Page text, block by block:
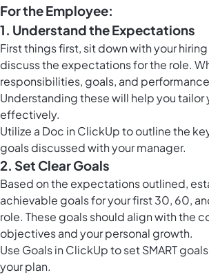
For the Employee:
1. Understand the Expectations
First things first, sit down with your
discuss the expectations for the role.
responsibilities, goals, and
Understanding these will help you tailor
effectively.
Utilize a Doc in ClickUp to outline the
goals discussed with your manager.
2. Set Clear Goals
Based on the expectations outlined,
achievable goals for your first 30, 60,
role. These goals should align with the
objectives and your personal growth.
Use Goals in ClickUpto set SMART
your plan.